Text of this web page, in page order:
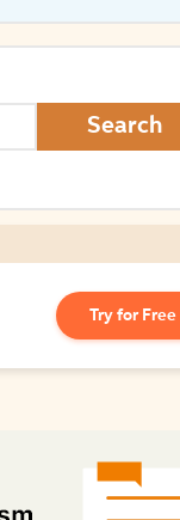
Search
Try for Free